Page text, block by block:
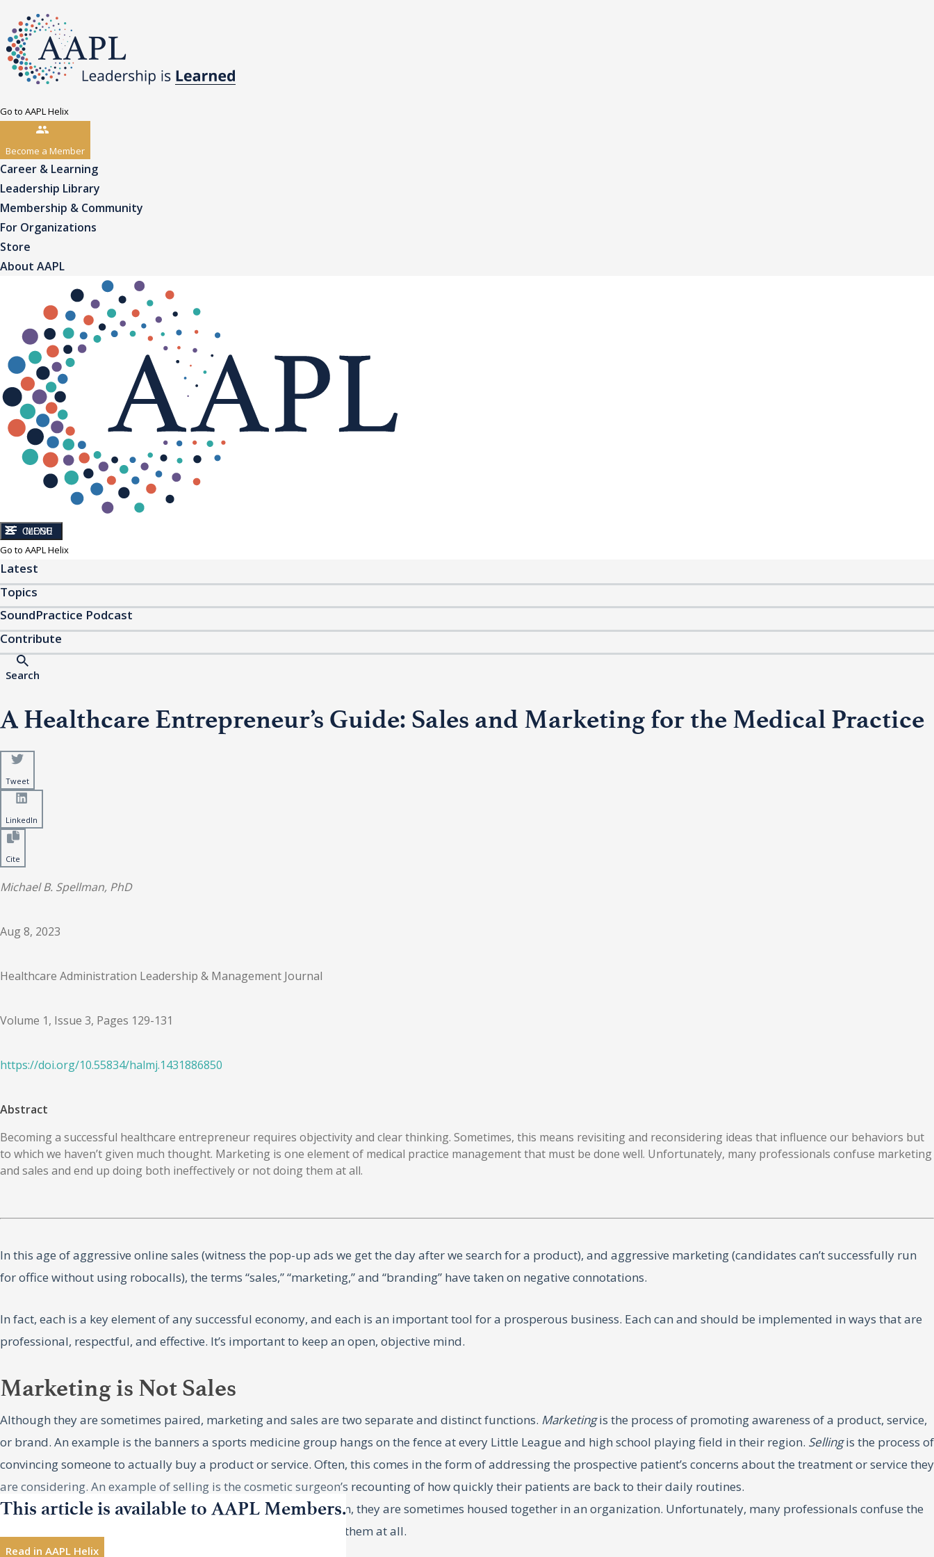
Go to AAPL Helix
Become a Member
Career & Learning
Leadership Library
Membership & Community
For Organizations
Store
About AAPL
CLOSE
MENU
Go to AAPL Helix
Latest
Topics
SoundPractice Podcast
Contribute
Search
A Healthcare Entrepreneur’s Guide: Sales and Marketing for the Medical Practice
Tweet
LinkedIn
Cite
Michael B. Spellman, PhD
Aug 8, 2023
Healthcare Administration Leadership & Management Journal
Volume 1, Issue 3, Pages 129-131
https://doi.org/10.55834/halmj.1431886850
Abstract
Becoming a successful healthcare entrepreneur requires objectivity and clear thinking. Sometimes, this means revisiting and reconsidering ideas that influence our behaviors but
to which we haven’t given much thought. Marketing is one element of medical practice management that must be done well. Unfortunately, many professionals confuse marketing
and sales and end up doing both ineffectively or not doing them at all.
In this age of aggressive online sales (witness the pop-up ads we get the day after we search for a product), and aggressive marketing (candidates can’t successfully run
for office without using robocalls), the terms “sales,” “marketing,” and “branding” have taken on negative connotations.
In fact, each is a key element of any successful economy, and each is an important tool for a prosperous business. Each can and should be implemented in ways that are
professional, respectful, and effective. It’s important to keep an open, objective mind.
Marketing is Not Sales
Although they are sometimes paired, marketing and sales are two separate and distinct functions. Marketingis the process of promoting awareness of a product, service,
or brand. An example is the banners a sports medicine group hangs on the fence at every Little League and high school playing field in their region. Sellingis the process of
convincing someone to actually buy a product or service. Often, this comes in the form of addressing the prospective patient’s concerns about the treatment or service they
are considering. An example of selling is the cosmetic surgeon’s recounting of how quickly their patients are back to their daily routines.
Each function obviously influences the other, and for this reason, they are sometimes housed together in an organization. Unfortunately, many professionals confuse the
two functions and end up doing both ineffectively or not doing them at all.
This article is available to AAPL Members.
Read in AAPL Helix